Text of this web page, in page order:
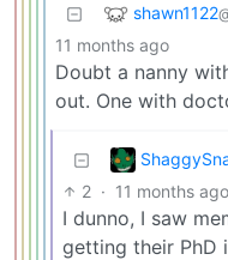
shawn1122
11 months ago
Doubt a nanny
out. One with
2 · 11 months ago
I dunno, I saw
getting their PhD